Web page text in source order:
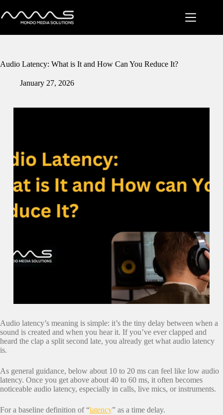
to
content
Audio Latency: What is It and How Can You Reduce It?
January 27, 2026
Audio latency’s meaning is simple: it’s the tiny delay between when a
sound is created and when you hear it. If you’ve ever clapped and
heard the clap a split second late, you already get what audio latency
is.
As general guidance, below about 10 to 20 ms can feel like low audio
latency. Once you get above about 40 to 60 ms, it often becomes
noticeable audio latency, especially in calls, live mics, or instruments.
For a baseline definition of “latency” as a time delay.